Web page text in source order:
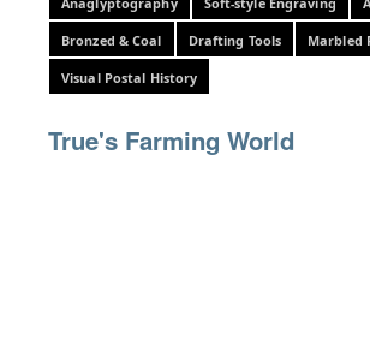
Bronzed & Coal Drafting Tools Marbled
Visual Postal History
True's Farming World